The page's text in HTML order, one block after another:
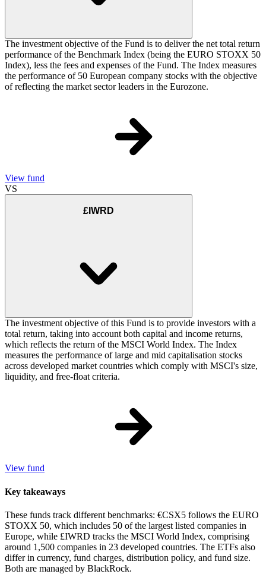
The investment objective of the Fund is to deliver the net total return
performance of the Benchmark Index (being the EURO STOXX 50
Index), less the fees and expenses of the Fund. The Index measures
the performance of 50 European company stocks with the objective
of reflecting the market sector leaders in the Eurozone.
View fund
VS
£IWRD
The investment objective of this Fund is to provide investors with a
total return, taking into account both capital and income returns,
which reflects the return of the MSCI World Index. The Index
measures the performance of large and mid capitalisation stocks
across developed market countries which comply with MSCI's size,
liquidity, and free-float criteria.
View fund
Key takeaways
These funds track different benchmarks: €CSX5 follows the EURO
STOXX 50, which includes 50 of the largest listed companies in
Europe, while £IWRD tracks the MSCI World Index, comprising
around 1,500 companies in 23 developed countries. The ETFs also
differ in currency, fund charges, distribution policy, and fund size.
Both are managed by BlackRock.